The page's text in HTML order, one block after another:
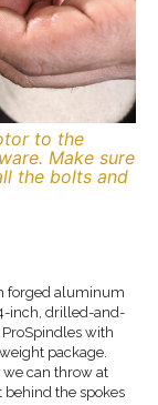
to the
Make sure
the bolts and
forged aluminum
inch, drilled-and-
with
package.
can throw at
behind the spokes